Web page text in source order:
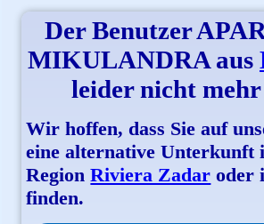
Der Benutzer
MIKULANDRAaus
leider nicht
Wir hoffen, dass Sie auf
eine alternative Unterkunft
RegionRiviera Zadar oder
finden.